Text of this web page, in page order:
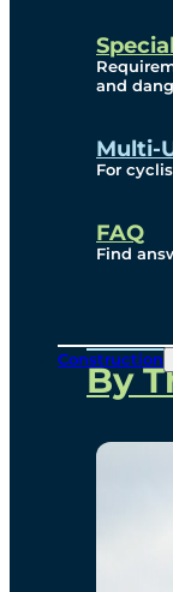
and
Multi-
For
FAQ
Find
Construction
By
Our